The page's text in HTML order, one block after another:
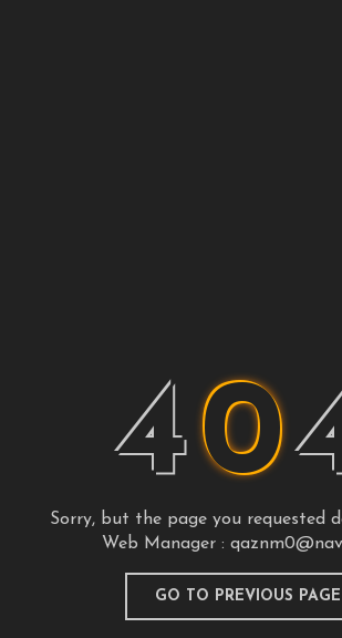
40
Sorry, but the page you requested
Web Manager :
GO TO PREVIOUS PAGE